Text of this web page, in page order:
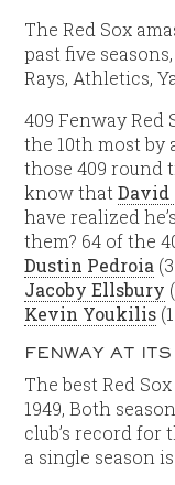
The Red Sox
past five
Rays, Athletics,
409 Fenway Red
the 10th most by
those 409 round
know thatDavid
have realized
them? 64 of the
Dustin Pedroia
Jacoby Ellsbury
Kevin Youkilis
FENWAY AT
The best Red
1949, Both
club’s record for
a single season is